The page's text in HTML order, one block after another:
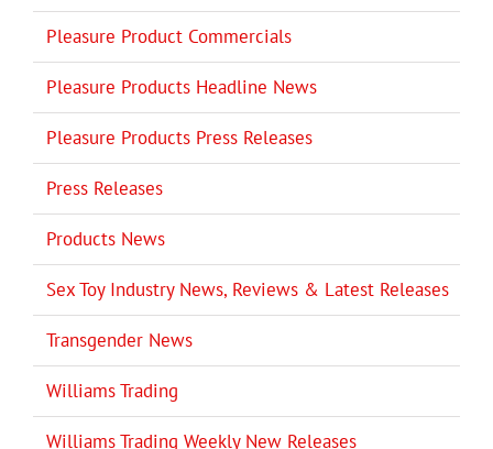
Pleasure Product Commercials
Pleasure Products Headline News
Pleasure Products Press Releases
Press Releases
Products News
Sex Toy Industry News, Reviews & Latest Releases
Transgender News
Williams Trading
Williams Trading Weekly New Releases